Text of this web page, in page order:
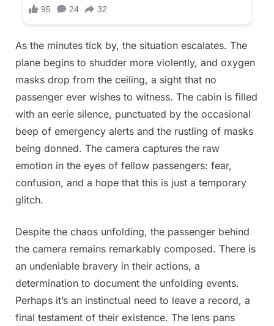
As the minutes tick by, the situation escalates. The
plane begins to shudder more violently, and oxygen
masks drop from the ceiling, a sight that no
passenger ever wishes to witness. The cabin is filled
with an eerie silence, punctuated by the occasional
beep of emergency alerts and the rustling of masks
being donned. The camera captures the raw
emotion in the eyes of fellow passengers: fear,
confusion, and a hope that this is just a temporary
glitch.
Despite the chaos unfolding, the passenger behind
the camera remains remarkably composed. There is
an undeniable bravery in their actions, a
determination to document the unfolding events.
Perhaps it’s an instinctual need to leave a record, a
final testament of their existence. The lens pans